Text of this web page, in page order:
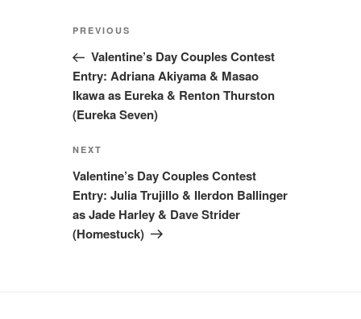
Post
Previous
Post
PREVIOUS
Valentine’s Day Couples Contest
Entry: Adriana Akiyama & Masao
Ikawa as Eureka & Renton Thurston
(Eureka Seven)
Next
Post
NEXT
Valentine’s Day Couples Contest
Entry: Julia Trujillo & Ilerdon Ballinger
as Jade Harley & Dave Strider
(Homestuck)